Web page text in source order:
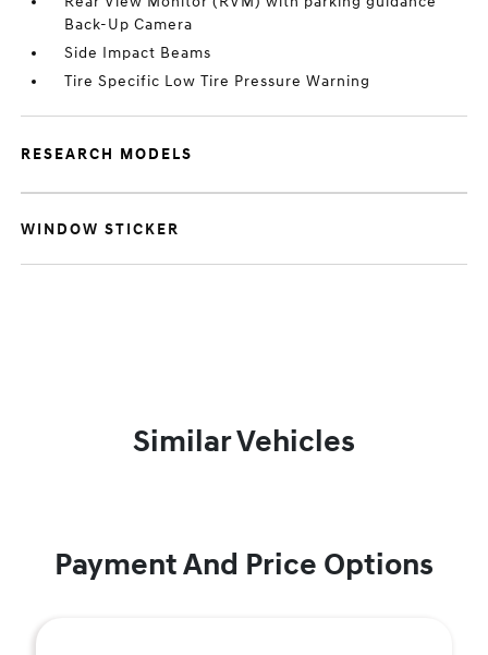
Back-Up Camera
Side Impact Beams
Tire Specific Low Tire Pressure Warning
RESEARCH MODELS
WINDOW STICKER
Similar Vehicles
Payment And Price Options